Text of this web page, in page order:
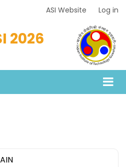
ASI Website Log in
2026